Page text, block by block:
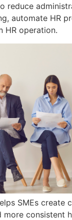
reduce
automate HR
HR operation.
SMEs create
more consistent